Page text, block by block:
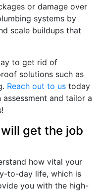
or damage over
systems by
scale buildups that
to get rid of
solutions such as
Reach out to us today
and tailor a
get the job
how vital your
to-day life, which is
you with the high-